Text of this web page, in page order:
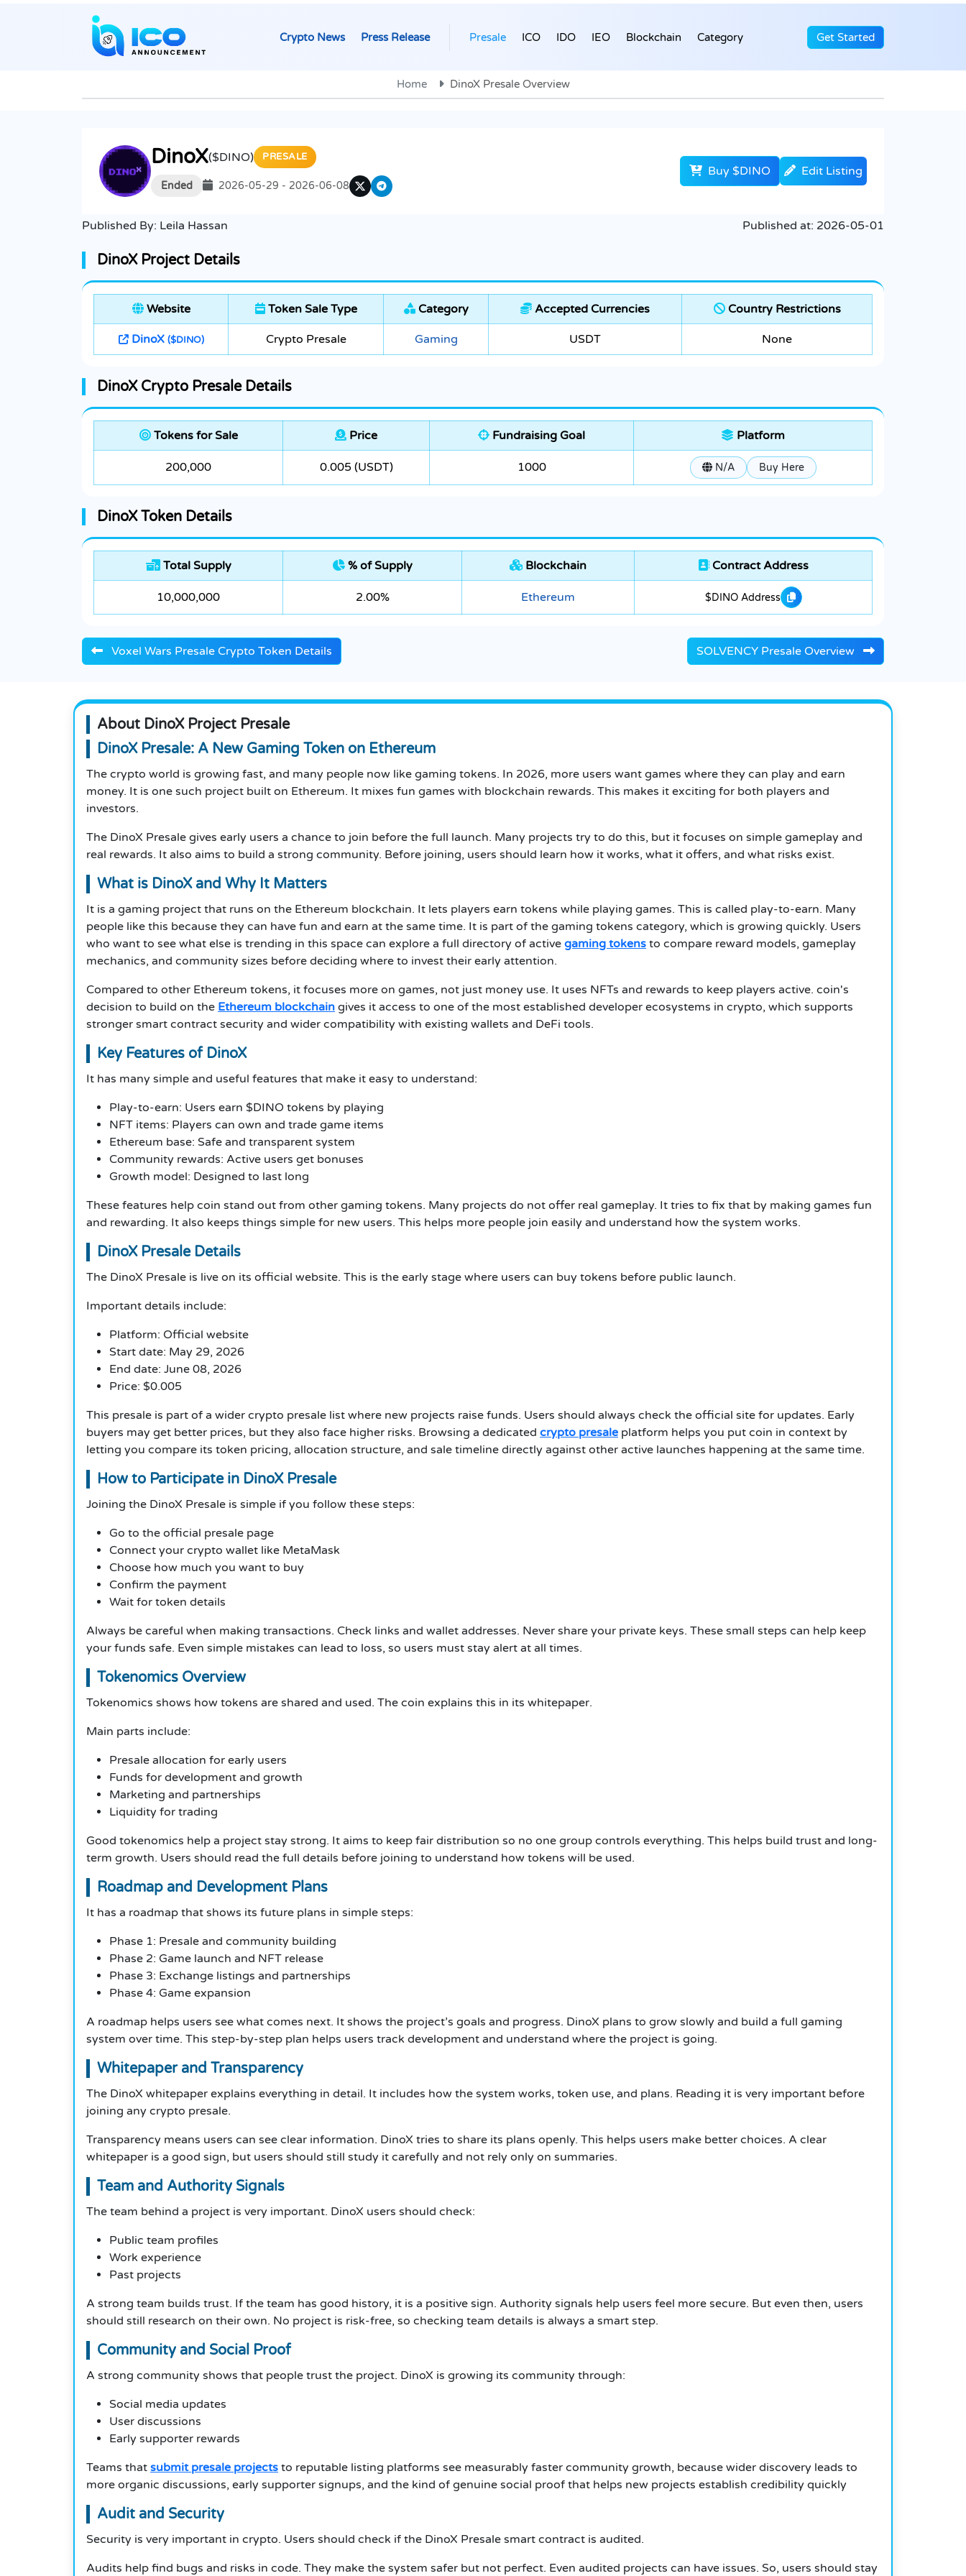
Crypto News Press Release Presale ICO IDO IEO Blockchain Category Get Started
Home DinoX Presale Overview
DinoX($DINO) PRESALE
Ended 2026-05-29 - 2026-06-08
Buy $DINO Edit Listing
Published By: Leila Hassan Published at: 2026-05-01
DinoX Project Details
Website Token Sale Type Category Accepted Currencies Country Restrictions
DinoX ($DINO) Crypto Presale Gaming USDT None
DinoX Crypto Presale Details
Tokens for Sale Price Fundraising Goal Platform
200,000 0.005 (USDT) 1000 N/A Buy Here
DinoX Token Details
Total Supply % of Supply Blockchain Contract Address
10,000,000 2.00% Ethereum $DINO Address
Voxel Wars Presale Crypto Token Details SOLVENCY Presale Overview
About DinoX Project Presale
DinoX Presale: A New Gaming Token on Ethereum
The crypto world is growing fast, and many people now like gaming tokens. In 2026, more users want games where they can play and earn
money. It is one such project built on Ethereum. It mixes fun games with blockchain rewards. This makes it exciting for both players and
investors.
The DinoX Presale gives early users a chance to join before the full launch. Many projects try to do this, but it focuses on simple gameplay and
real rewards. It also aims to build a strong community. Before joining, users should learn how it works, what it offers, and what risks exist.
What is DinoX and Why It Matters
It is a gaming project that runs on the Ethereum blockchain. It lets players earn tokens while playing games. This is called play-to-earn. Many
people like this because they can have fun and earn at the same time. It is part of the gaming tokens category, which is growing quickly. Users
who want to see what else is trending in this space can explore a full directory of active gaming tokens to compare reward models, gameplay
mechanics, and community sizes before deciding where to invest their early attention.
Compared to other Ethereum tokens, it focuses more on games, not just money use. It uses NFTs and rewards to keep players active. coin's
decision to build on the Ethereum blockchain gives it access to one of the most established developer ecosystems in crypto, which supports
stronger smart contract security and wider compatibility with existing wallets and DeFi tools.
Key Features of DinoX
It has many simple and useful features that make it easy to understand:
Play-to-earn: Users earn $DINO tokens by playing
NFT items: Players can own and trade game items
Ethereum base: Safe and transparent system
Community rewards: Active users get bonuses
Growth model: Designed to last long
These features help coin stand out from other gaming tokens. Many projects do not offer real gameplay. It tries to fix that by making games fun
and rewarding. It also keeps things simple for new users. This helps more people join easily and understand how the system works.
DinoX Presale Details
The DinoX Presale is live on its official website. This is the early stage where users can buy tokens before public launch.
Important details include:
Platform: Official website
Start date: May 29, 2026
End date: June 08, 2026
Price: $0.005
This presale is part of a wider crypto presale list where new projects raise funds. Users should always check the official site for updates. Early
buyers may get better prices, but they also face higher risks. Browsing a dedicated crypto presale platform helps you put coin in context by
letting you compare its token pricing, allocation structure, and sale timeline directly against other active launches happening at the same time.
How to Participate in DinoX Presale
Joining the DinoX Presale is simple if you follow these steps:
Go to the official presale page
Connect your crypto wallet like MetaMask
Choose how much you want to buy
Confirm the payment
Wait for token details
Always be careful when making transactions. Check links and wallet addresses. Never share your private keys. These small steps can help keep
your funds safe. Even simple mistakes can lead to loss, so users must stay alert at all times.
Tokenomics Overview
Tokenomics shows how tokens are shared and used. The coin explains this in its whitepaper.
Main parts include:
Presale allocation for early users
Funds for development and growth
Marketing and partnerships
Liquidity for trading
Good tokenomics help a project stay strong. It aims to keep fair distribution so no one group controls everything. This helps build trust and long-
term growth. Users should read the full details before joining to understand how tokens will be used.
Roadmap and Development Plans
It has a roadmap that shows its future plans in simple steps:
Phase 1: Presale and community building
Phase 2: Game launch and NFT release
Phase 3: Exchange listings and partnerships
Phase 4: Game expansion
A roadmap helps users see what comes next. It shows the project’s goals and progress. DinoX plans to grow slowly and build a full gaming
system over time. This step-by-step plan helps users track development and understand where the project is going.
Whitepaper and Transparency
The DinoX whitepaper explains everything in detail. It includes how the system works, token use, and plans. Reading it is very important before
joining any crypto presale.
Transparency means users can see clear information. DinoX tries to share its plans openly. This helps users make better choices. A clear
whitepaper is a good sign, but users should still study it carefully and not rely only on summaries.
Team and Authority Signals
The team behind a project is very important. DinoX users should check:
Public team profiles
Work experience
Past projects
A strong team builds trust. If the team has good history, it is a positive sign. Authority signals help users feel more secure. But even then, users
should still research on their own. No project is risk-free, so checking team details is always a smart step.
Community and Social Proof
A strong community shows that people trust the project. DinoX is growing its community through:
Social media updates
User discussions
Early supporter rewards
Teams that submit presale projects to reputable listing platforms see measurably faster community growth, because wider discovery leads to
more organic discussions, early supporter signups, and the kind of genuine social proof that helps new projects establish credibility quickly
Audit and Security
Security is very important in crypto. Users should check if the DinoX Presale smart contract is audited.
Audits help find bugs and risks in code. They make the system safer but not perfect. Even audited projects can have issues. So, users should stay